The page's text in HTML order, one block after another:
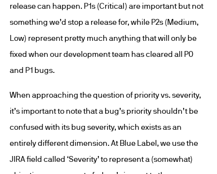
release can happen. P1s (Critical) are important but not
something we’d stop a release for, while P2s (Medium,
Low) represent pretty much anything that will only be
fixed when our development team has cleared all P0
and P1 bugs.
When approaching the question of priority vs. severity,
it’s important to note that a bug’s priority shouldn’t be
confused with its bug severity, which exists as an
entirely different dimension. At Blue Label, we use the
JIRA field called ‘Severity’ to represent a (somewhat)